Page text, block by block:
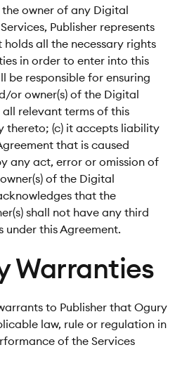
the owner of any Digital
Publisher represents
all the necessary rights
in order to enter into this
be responsible for ensuring
or owner(s) of the Digital
relevant terms of this
thereto; (c) it accepts liability
that is caused
any act, error or omission of
of the Digital
that the
shall not have any third
this Agreement.
Warranties
to Publisher that Ogury
law, rule or regulation in
of the Services